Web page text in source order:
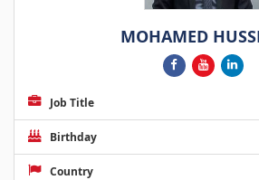
MOHAMED
Job Title
Birthday
Country